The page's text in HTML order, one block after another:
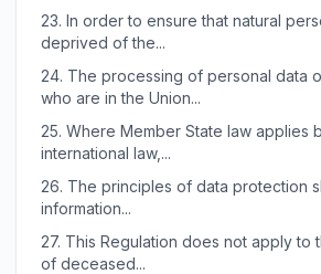
23. In order to ensure that natural
deprived of the...
24. The processing of personal data
who are in the Union...
25. Where Member State law applies
international law,...
26. The principles of data protection
information...
27. This Regulation does not apply to
of deceased...